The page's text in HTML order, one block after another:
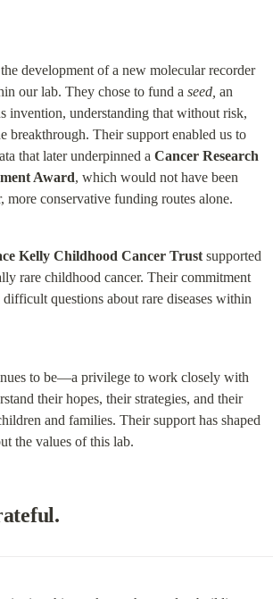
development of a new molecular recorder
our lab. They chose to fund a seed, an
invention, understanding that without risk,
breakthrough. Their support enabled us to
that later underpinned a Cancer Research
Award, which would not have been
more conservative funding routes alone.
Kelly Childhood Cancer Trust supported
rare childhood cancer. Their commitment
questions about rare diseases within
to be—a privilege to work closely with
their hopes, their strategies, and their
and families. Their support has shaped
the values of this lab.